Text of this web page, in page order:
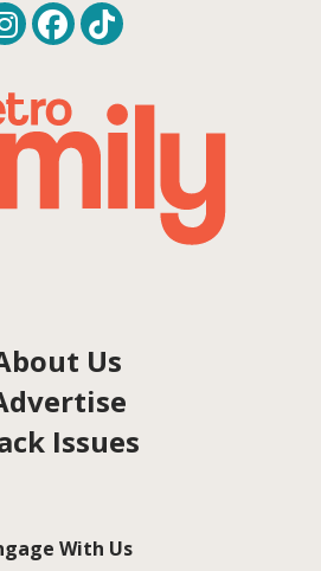
Us
Issues
With Us